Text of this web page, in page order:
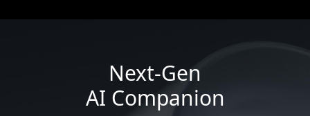
Next-Gen
AI Companion